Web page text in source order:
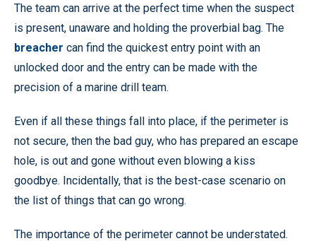
The team can arrive at the perfect time when the suspect
is present, unaware and holding the proverbial bag. The
breacher can find the quickest entry point with an
unlocked door and the entry can be made with the
precision of a marine drill team.
Even if all these things fall into place, if the perimeter is
not secure, then the bad guy, who has prepared an escape
hole, is out and gone without even blowing a kiss
goodbye. Incidentally, that is the best-case scenario on
the list of things that can go wrong.
The importance of the perimeter cannot be understated.